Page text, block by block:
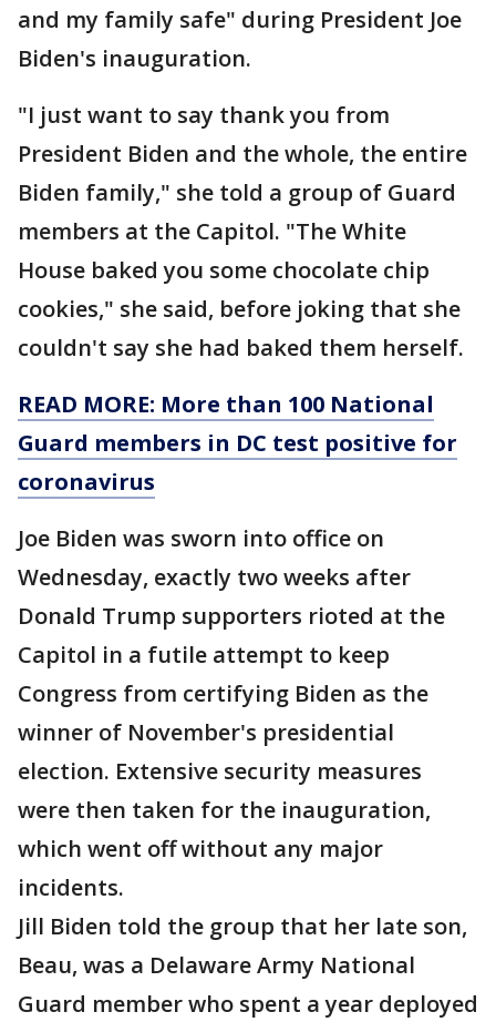
and my family safe" during President Joe
Biden's inauguration.
"I just want to say thank you from
President Biden and the whole, the entire
Biden family," she told a group of Guard
members at the Capitol. "The White
House baked you some chocolate chip
cookies," she said, before joking that she
couldn't say she had baked them herself.
READ MORE: More than 100 National
Guard members in DC test positive for
coronavirus
Joe Biden was sworn into office on
Wednesday, exactly two weeks after
Donald Trump supporters rioted at the
Capitol in a futile attempt to keep
Congress from certifying Biden as the
winner of November's presidential
election. Extensive security measures
were then taken for the inauguration,
which went off without any major
incidents.
Jill Biden told the group that her late son,
Beau, was a Delaware Army National
Guard member who spent a year deployed